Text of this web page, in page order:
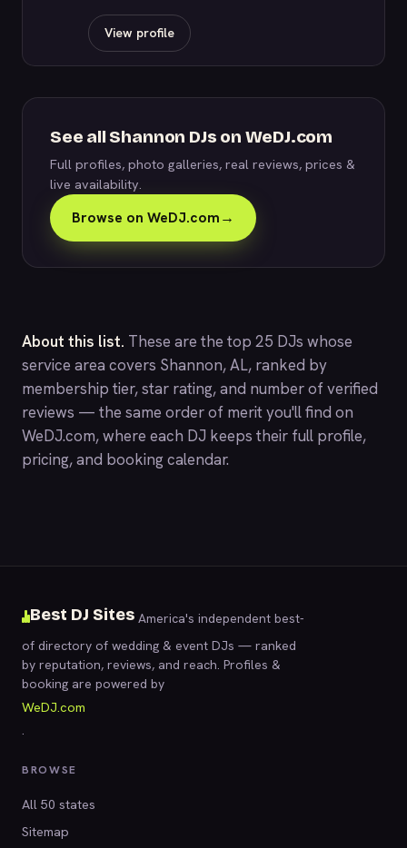
View profile
See all Shannon DJs on WeDJ.com
Full profiles, photo galleries, real reviews, prices &
live availability.
Browse on WeDJ.com→
About this list. These are the top 25 DJs whose
service area covers Shannon, AL, ranked by
membership tier, star rating, and number of verified
reviews — the same order of merit you'll find on
WeDJ.com, where each DJ keeps their full profile,
pricing, and booking calendar.
Best DJ Sites America's independent best-
of directory of wedding & event DJs — ranked
by reputation, reviews, and reach. Profiles &
booking are powered by
WeDJ.com
.
BROWSE
All 50 states
Sitemap